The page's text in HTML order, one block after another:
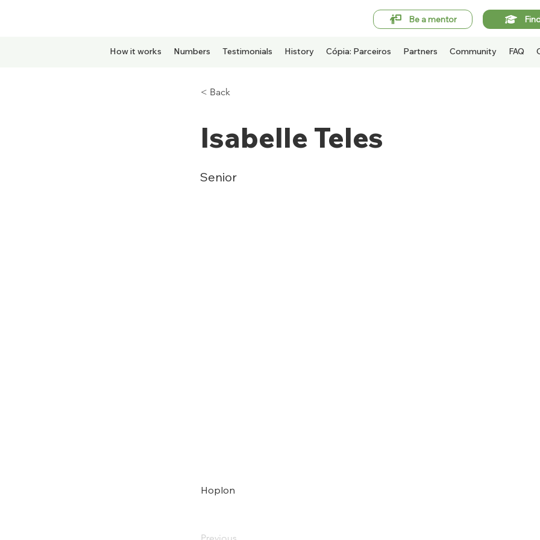
Be a mentor
How it works Numbers Testimonials History Cópia: Parceiros Partners Community FAQ
< Back
Isabelle Teles
Senior
Hoplon